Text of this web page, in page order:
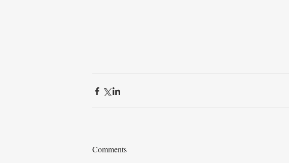
Comments